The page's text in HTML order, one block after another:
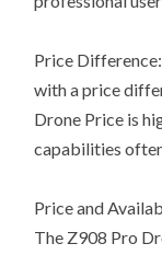
Price
with a price
Drone Price is
capabilities
Price and
The Z908 Pro